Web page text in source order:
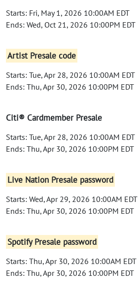
Starts: Fri, May 1, 2026 10:00AM EDT
Ends: Wed, Oct 21, 2026 10:00PM EDT
Artist Presale code
Starts: Tue, Apr 28, 2026 10:00AM EDT
Ends: Thu, Apr 30, 2026 10:00PM EDT
Citi® Cardmember Presale
Starts: Tue, Apr 28, 2026 10:00AM EDT
Ends: Thu, Apr 30, 2026 10:00PM EDT
Live Nation Presale password
Starts: Wed, Apr 29, 2026 10:00AM EDT
Ends: Thu, Apr 30, 2026 10:00PM EDT
Spotify Presale password
Starts: Thu, Apr 30, 2026 10:00AM EDT
Ends: Thu, Apr 30, 2026 10:00PM EDT